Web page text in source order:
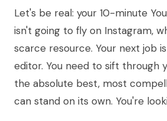
Let's be real: your 10-minute
isn't going to fly on Instagram,
scarce resource. Your next job
editor. You need to sift through
the absolute best, most
can stand on its own. You're